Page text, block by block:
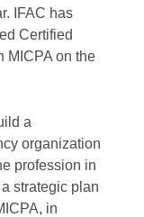
IFAC has
Certified
MICPA on the
a
organization
profession in
strategic plan
in